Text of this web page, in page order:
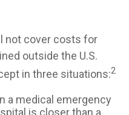
not cover costs for
outside the U.S.
in three situations:2
a medical emergency
is closer than a